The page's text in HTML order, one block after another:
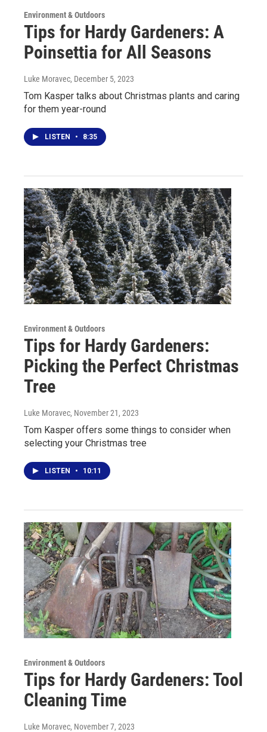
Environment & Outdoors
Tips for Hardy Gardeners: A
Poinsettia for All Seasons
Luke Moravec, December 5, 2023
Tom Kasper talks about Christmas plants and caring
for them year-round
LISTEN • 8:35
Environment & Outdoors
Tips for Hardy Gardeners:
Picking the Perfect Christmas
Tree
Luke Moravec, November 21, 2023
Tom Kasper offers some things to consider when
selecting your Christmas tree
LISTEN • 10:11
Environment & Outdoors
Tips for Hardy Gardeners: Tool
Cleaning Time
Luke Moravec, November 7, 2023